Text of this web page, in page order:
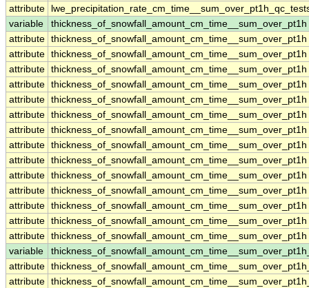
attribute
variable
thickness_of_snowfall_amount_cm_time__sum_over_pt1h
attribute thickness_of_snowfall_amount_cm_time__sum_over_pt1h
attribute thickness_of_snowfall_amount_cm_time__sum_over_pt1h
attribute thickness_of_snowfall_amount_cm_time__sum_over_pt1h
attribute thickness_of_snowfall_amount_cm_time__sum_over_pt1h
attribute thickness_of_snowfall_amount_cm_time__sum_over_pt1h
attribute thickness_of_snowfall_amount_cm_time__sum_over_pt1h
attribute thickness_of_snowfall_amount_cm_time__sum_over_pt1h
attribute thickness_of_snowfall_amount_cm_time__sum_over_pt1h
attribute thickness_of_snowfall_amount_cm_time__sum_over_pt1h
attribute thickness_of_snowfall_amount_cm_time__sum_over_pt1h
attribute thickness_of_snowfall_amount_cm_time__sum_over_pt1h
attribute thickness_of_snowfall_amount_cm_time__sum_over_pt1h
attribute thickness_of_snowfall_amount_cm_time__sum_over_pt1h
attribute thickness_of_snowfall_amount_cm_time__sum_over_pt1h
variable
attribute
attribute